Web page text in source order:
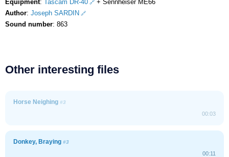
Equipment: Tascam DR-40
+ Sennheiser ME66
Author: Joseph SARDIN
Sound number: 863
Other interesting files
Horse Neighing #3
00:03
Donkey, Braying #3
00:11